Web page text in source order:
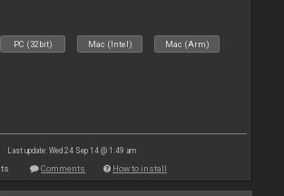
PC (32bit) Mac (Intel) Mac (Arm)
Last update: Wed 24 Sep 14 @ 1:49 am
Comments How to install